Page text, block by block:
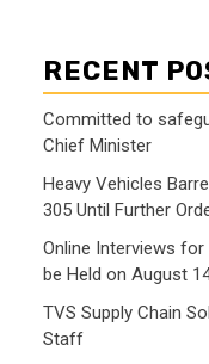
RECENT
Committed to
Chief Minister
Heavy Vehicles
305 Until Further
Online Interviews
be Held on August
TVS Supply Chain
Staff